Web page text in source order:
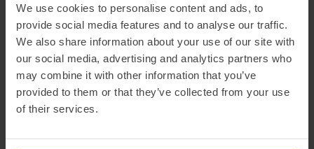
We use cookies to personalise content and ads, to
provide social media features and to analyse our traffic.
We also share information about your use of our site with
our social media, advertising and analytics partners who
may combine it with other information that you’ve
provided to them or that they’ve collected from your use
of their services.
Official vehicle range (WLTP)
368 miles
Summer ‘real world’ range
Combined ‘real world’ range
280 miles